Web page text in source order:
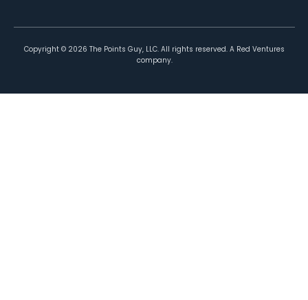
Copyright © 2026 The Points Guy, LLC. All rights reserved. A Red Ventures
company.